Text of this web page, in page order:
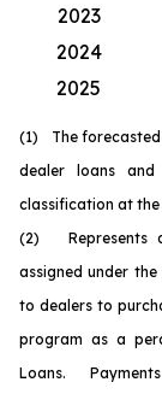
2023
2024
2025
(1) The forecasted
dealer loans and
classification at the
(2) Represents
assigned under
to dealers to
program as a
Loans.